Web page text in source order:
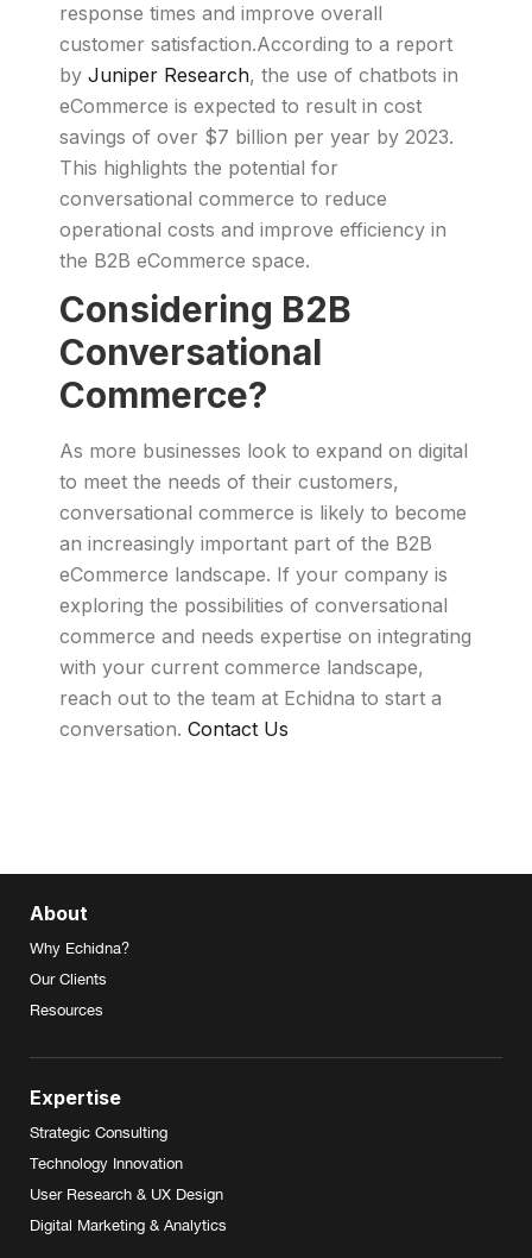
response times and improve overall
customer satisfaction.According to a report
by Juniper Research, the use of chatbots in
eCommerce is expected to result in cost
savings of over $7 billion per year by 2023.
This highlights the potential for
conversational commerce to reduce
operational costs and improve efficiency in
the B2B eCommerce space.
Considering B2B
Conversational
Commerce?
As more businesses look to expand on digital
to meet the needs of their customers,
conversational commerce is likely to become
an increasingly important part of the B2B
eCommerce landscape. If your company is
exploring the possibilities of conversational
commerce and needs expertise on integrating
with your current commerce landscape,
reach out to the team at Echidna to start a
conversation. Contact Us
About
Why Echidna?
Our Clients
Resources
Expertise
Strategic Consulting
Technology Innovation
User Research & UX Design
Digital Marketing & Analytics